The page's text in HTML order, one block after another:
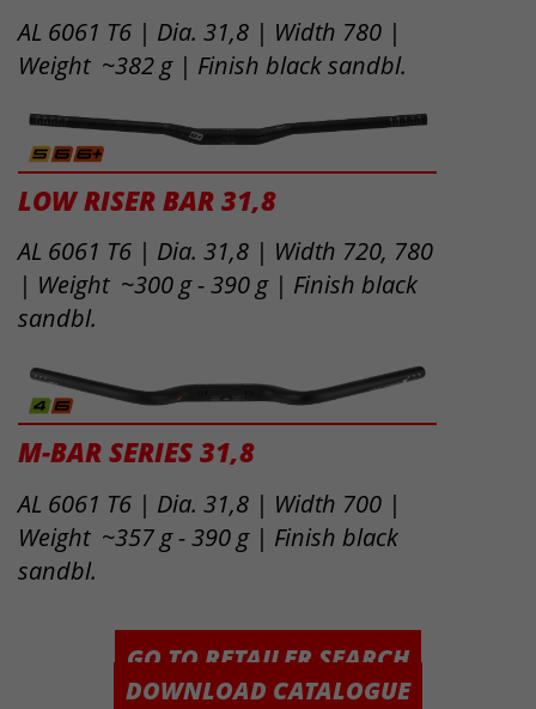
AL 6061 T6 | Dia. 31,8 | Width 780 |
Weight ~382 g | Finish black sandbl.
LOW RISER BAR 31,8
AL 6061 T6 | Dia. 31,8 | Width 720, 780
| Weight ~300 g - 390 g | Finish black
sandbl.
M-BAR SERIES 31,8
AL 6061 T6 | Dia. 31,8 | Width 700 |
Weight ~357 g - 390 g | Finish black
sandbl.
GO TO RETAILER SEARCH
DOWNLOAD CATALOGUE